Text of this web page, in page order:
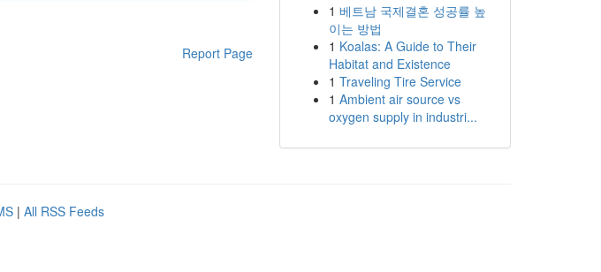
Report Page
1 베트남 국제결혼 성공률 높
이는 방법
1 Koalas: A Guide to Their
Habitat and Existence
1 Traveling Tire Service
1 Ambient air source vs
oxygen supply in industri...
| All RSS Feeds